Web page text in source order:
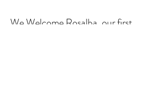
We Welcome Rosalba, our first